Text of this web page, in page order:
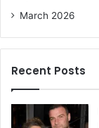
March 2026
Recent Posts